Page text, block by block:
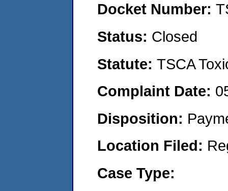
Docket Number:
Status: Closed
Statute: TSCA
Complaint Date:
Disposition:
Location Filed:
Case Type: